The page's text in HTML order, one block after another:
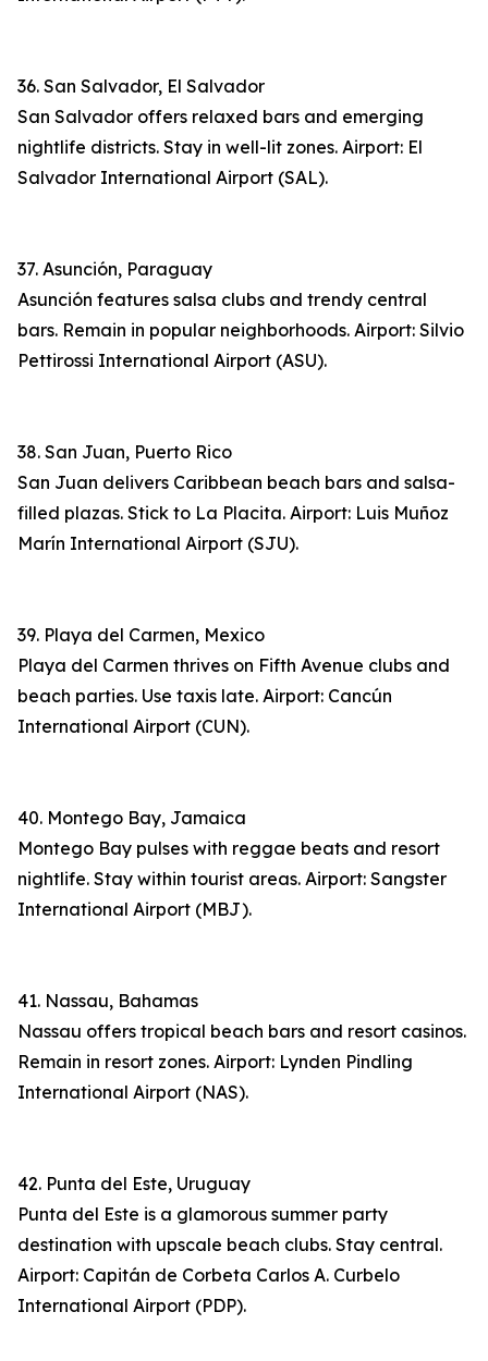
36. San Salvador, El Salvador
San Salvador offers relaxed bars and emerging
nightlife districts. Stay in well-lit zones. Airport: El
Salvador International Airport (SAL).
37. Asunción, Paraguay
Asunción features salsa clubs and trendy central
bars. Remain in popular neighborhoods. Airport: Silvio
Pettirossi International Airport (ASU).
38. San Juan, Puerto Rico
San Juan delivers Caribbean beach bars and salsa-
filled plazas. Stick to La Placita. Airport: Luis Muñoz
Marín International Airport (SJU).
39. Playa del Carmen, Mexico
Playa del Carmen thrives on Fifth Avenue clubs and
beach parties. Use taxis late. Airport: Cancún
International Airport (CUN).
40. Montego Bay, Jamaica
Montego Bay pulses with reggae beats and resort
nightlife. Stay within tourist areas. Airport: Sangster
International Airport (MBJ).
41. Nassau, Bahamas
Nassau offers tropical beach bars and resort casinos.
Remain in resort zones. Airport: Lynden Pindling
International Airport (NAS).
42. Punta del Este, Uruguay
Punta del Este is a glamorous summer party
destination with upscale beach clubs. Stay central.
Airport: Capitán de Corbeta Carlos A. Curbelo
International Airport (PDP).